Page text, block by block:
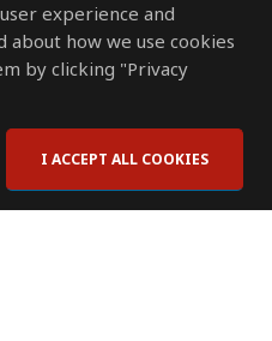
experience and
about how we use cookies
by clicking "Privacy
I ACCEPT ALL COOKIES